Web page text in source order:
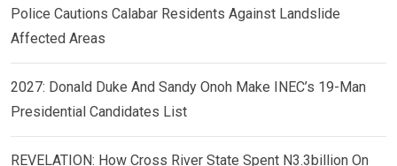
Police Cautions Calabar Residents Against Landslide
Affected Areas
2027: Donald Duke And Sandy Onoh Make INEC’s 19-Man
Presidential Candidates List
REVELATION: How Cross River State Spent N3.3billion On